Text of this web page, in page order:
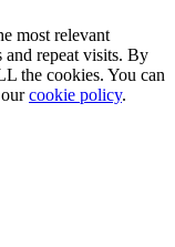
most relevant
and repeat visits. By
the cookies. You can
cookie policy.